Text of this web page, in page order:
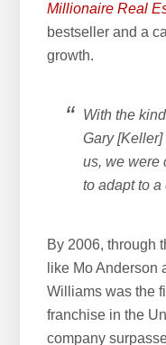
Millionaire Real
bestseller and a
growth.
With the
Gary
us, we were
to adapt to a
By 2006, through
like Mo Anderson
Williams was the
franchise in the
company